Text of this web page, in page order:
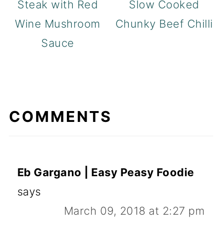
Steak with Red
Wine Mushroom
Sauce
Slow Cooked
Chunky Beef Chilli
COMMENTS
Eb Gargano | Easy Peasy Foodie
says
March 09, 2018 at 2:27 pm